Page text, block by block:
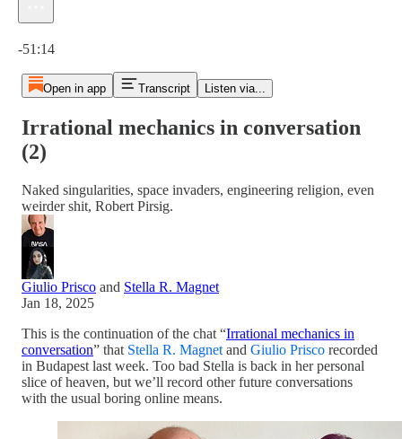
-51:14
Open in app Transcript Listen via...
Irrational mechanics in conversation
(2)
Naked singularities, space invaders, engineering religion, even
weirder shit, Robert Pirsig.
Giulio Prisco and Stella R. Magnet
Jan 18, 2025
This is the continuation of the chat “Irrational mechanics in
conversation” that Stella R. Magnet and Giulio Prisco recorded
in Budapest last week. Too bad Stella is back in her personal
slice of heaven, but we’ll record other future conversations
with the usual boring online means.